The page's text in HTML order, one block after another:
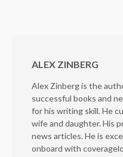
ALEX ZINBERG
Alex Zinberg is the
successful books and
for his writing skill. He
wife and daughter. His
news articles. He is
onboard with